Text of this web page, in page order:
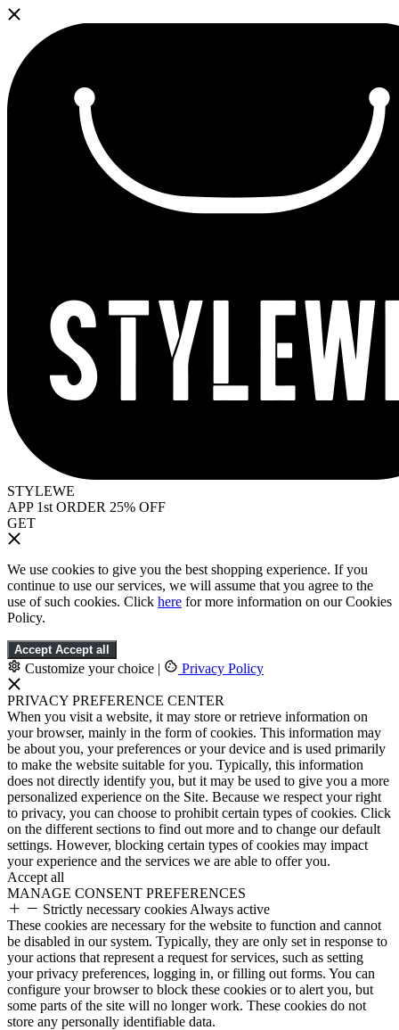
STYLEWE
APP 1st ORDER 25% OFF
GET
We use cookies to give you the best shopping experience. If you
continue to use our services, we will assume that you agree to the
use of such cookies. Click here for more information on our Cookies
Policy.
Accept Accept all
Customize your choice | Privacy Policy
PRIVACY PREFERENCE CENTER
When you visit a website, it may store or retrieve information on
your browser, mainly in the form of cookies. This information may
be about you, your preferences or your device and is used primarily
to make the website suitable for you. Typically, this information
does not directly identify you, but it may be used to give you a more
personalized experience on the Site. Because we respect your right
to privacy, you can choose to prohibit certain types of cookies. Click
on the different sections to find out more and to change our default
settings. However, blocking certain types of cookies may impact
your experience and the services we are able to offer you.
Accept all
MANAGE CONSENT PREFERENCES
Strictly necessary cookies Always active
These cookies are necessary for the website to function and cannot
be disabled in our system. Typically, they are only set in response to
your actions that represent a request for services, such as setting
your privacy preferences, logging in, or filling out forms. You can
configure your browser to block these cookies or to alert you, but
some parts of the site will no longer work. These cookies do not
store any personally identifiable data.